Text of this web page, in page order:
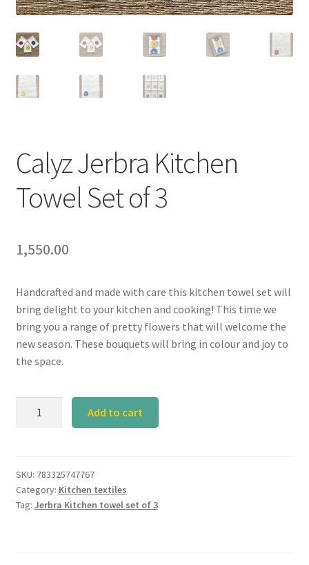
Calyz Jerbra Kitchen
Towel Set of 3
1,550.00
Handcrafted and made with care this kitchen towel set will
bring delight to your kitchen and cooking! This time we
bring you a range of pretty flowers that will welcome the
new season. These bouquets will bring in colour and joy to
the space.
Set
of
3
Add to cart
SKU: 783325747767
Category: Kitchen textiles
Tag: Jerbra Kitchen towel set of 3